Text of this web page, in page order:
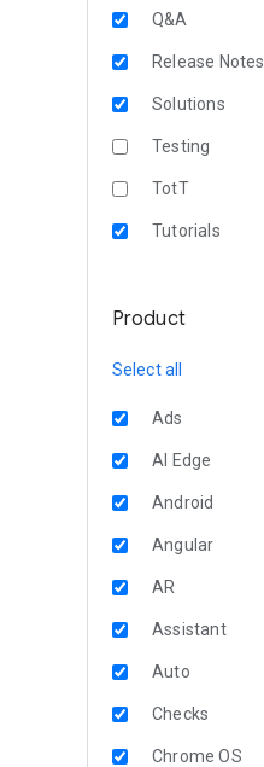
Q&A
Release Notes
Solutions
Testing
TotT
Tutorials
Product
Select all
Ads
AI Edge
Android
Angular
AR
Assistant
Auto
Checks
Chrome OS